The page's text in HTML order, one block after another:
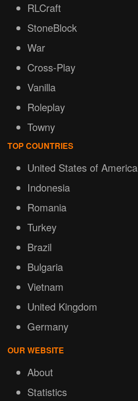
RLCraft
StoneBlock
War
Cross-Play
Vanilla
Roleplay
Towny
TOP COUNTRIES
United States of America
Indonesia
Romania
Turkey
Brazil
Bulgaria
Vietnam
United Kingdom
Germany
OUR WEBSITE
About
Statistics